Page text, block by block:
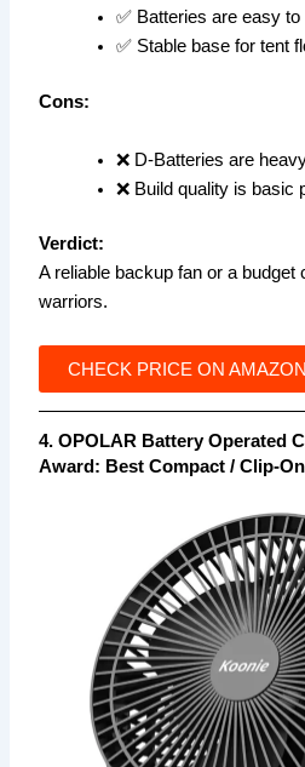
✅ Batteries are easy
✅ Stable base for tent
Cons:
❌ D-Batteries are
❌ Build quality is basic
Verdict:
A reliable backup fan or a budget
warriors.
CHECK PRICE ON AMAZON
4. OPOLAR Battery Operated
Award: Best Compact / Clip-On